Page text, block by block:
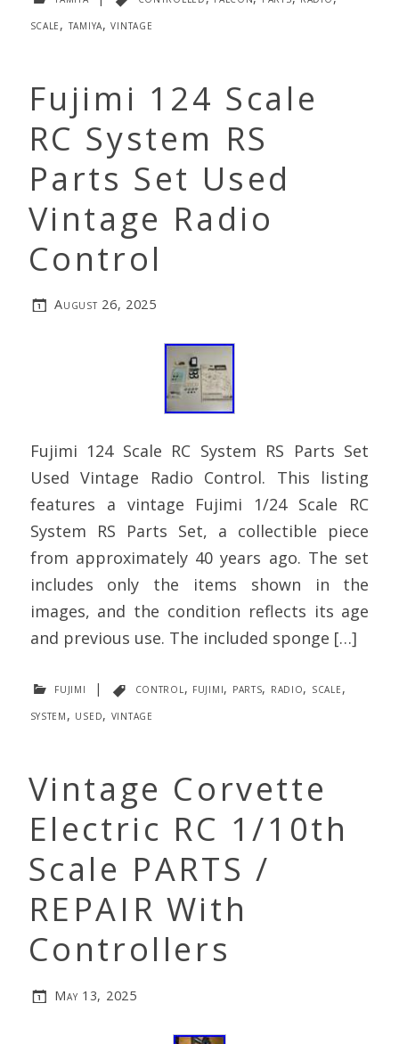
scale, tamiya,vintage
Fujimi 124 Scale
RC System RS
Parts Set Used
Vintage Radio
Control
August 26, 2025
Fujimi 124 Scale RC System RS Parts Set
Used Vintage Radio Control. This listing
features a vintage Fujimi 1/24 Scale RC
System RS Parts Set, a collectible piece
from approximately 40 years ago. The set
includes only the items shown in the
images, and the condition reflects its age
and previous use. The included sponge […]
fujimi | control, fujimi, parts, radio, scale,
system, used, vintage
Vintage Corvette
Electric RC 1/10th
Scale PARTS /
REPAIR With
Controllers
May 13, 2025